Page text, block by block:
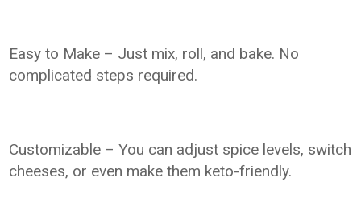
Easy to Make – Just mix, roll, and bake. No
complicated steps required.
Customizable – You can adjust spice levels, switch
cheeses, or even make them keto-friendly.